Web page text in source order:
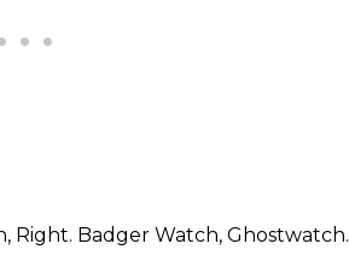
Right. Badger Watch, Ghostwatch.